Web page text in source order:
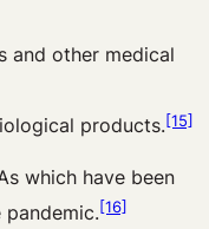
and other medical
products.[15]
which have been
[16]